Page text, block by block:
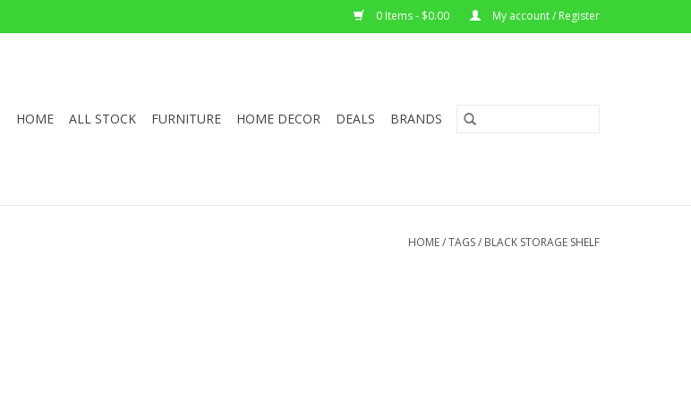
0 Items - $0.00 My account / Register
HOME ALL STOCK FURNITURE HOME DECOR DEALS BRANDS
HOME/TAGS/ BLACK STORAGE SHELF